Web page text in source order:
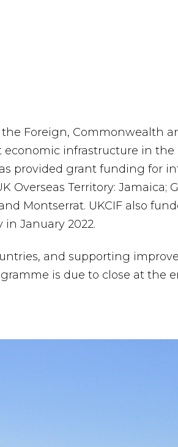
Foreign, Commonwealth
infrastructure in the
provided grant funding for
Territory: Jamaica;
Montserrat. UKCIF also
January 2022.
and supporting
is due to close at the